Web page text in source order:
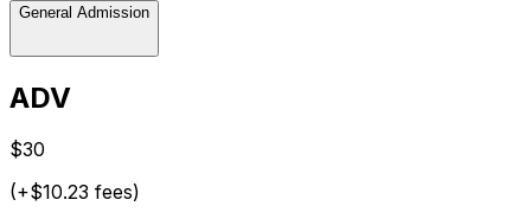
General Admission
ADV
$30
(+$10.23 fees)